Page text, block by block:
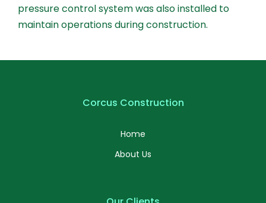
pressure control system was also installed to
maintain operations during construction.
Corcus Construction
Home
About Us